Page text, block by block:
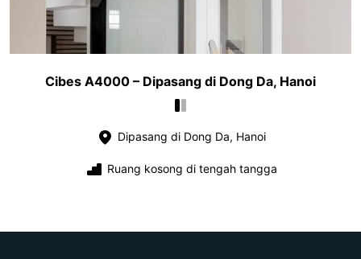
Cibes A4000 – Dipasang di Dong Da, Hanoi
Dipasang di Dong Da, Hanoi
Ruang kosong di tengah tangga